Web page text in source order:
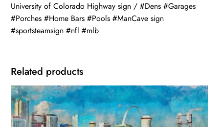
University of Colorado Highway sign / #Dens #Garages
#Porches #Home Bars #Pools #ManCave sign
#sportsteamsign #nfl #mlb
Related products